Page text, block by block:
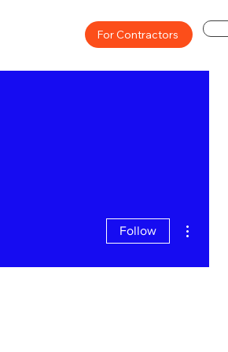
For Contractors
Follow